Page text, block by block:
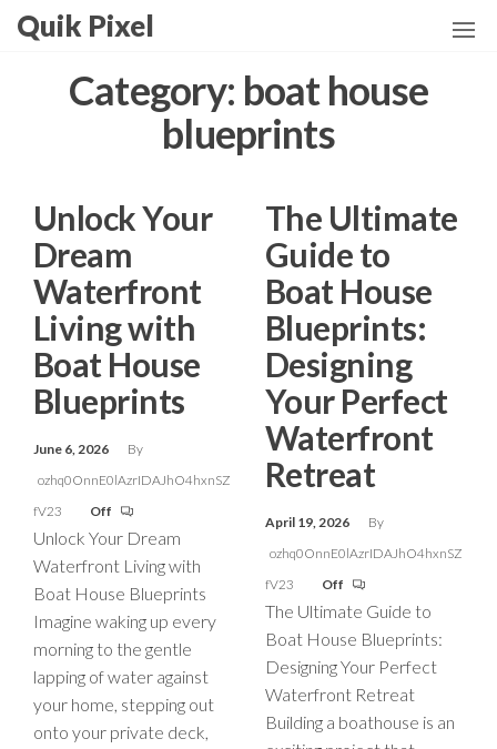
SkipQuik Pixel
Category: boat house
blueprints
Unlock Your
Dream
Waterfront
Living with
Boat House
Blueprints
June 6, 2026
By
ozhq0OnnE0lAzrIDAJhO4hxnSZ
fV23
Off
Unlock Your Dream
Waterfront Living with
Boat House Blueprints
Imagine waking up every
morning to the gentle
lapping of water against
your home, stepping out
onto your private deck,
The Ultimate
Guide to
Boat House
Blueprints:
Designing
Your Perfect
Waterfront
Retreat
April 19, 2026
By
ozhq0OnnE0lAzrIDAJhO4hxnSZ
fV23
Off
The Ultimate Guide to
Boat House Blueprints:
Designing Your Perfect
Waterfront Retreat
Building a boathouse is an